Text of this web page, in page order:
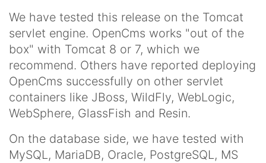
We have tested this release on the Tomcat
servlet engine. OpenCms works "out of the
box" with Tomcat 8 or 7, which we
recommend. Others have reported deploying
OpenCms successfully on other servlet
containers like JBoss, WildFly, WebLogic,
WebSphere, GlassFish and Resin.
On the database side, we have tested with
MySQL, MariaDB, Oracle, PostgreSQL, MS